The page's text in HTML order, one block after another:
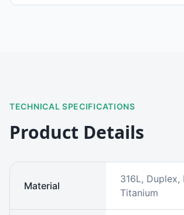
TECHNICAL SPECIFICATIONS
Product Details
Material
316L, Duplex,
Titanium